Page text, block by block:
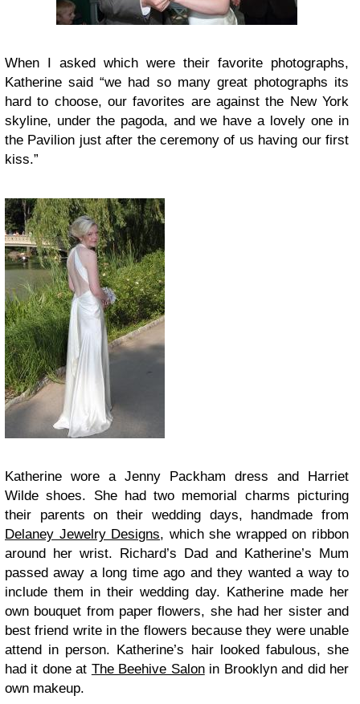
When I asked which were their favorite photographs,
Katherine said “we had so many great photographs its
hard to choose, our favorites are against the New York
skyline, under the pagoda, and we have a lovely one in
the Pavilion just after the ceremony of us having our first
kiss.”
Katherine wore a Jenny Packham dress and Harriet
Wilde shoes. She had two memorial charms picturing
their parents on their wedding days, handmade from
Delaney Jewelry Designs, which she wrapped on ribbon
around her wrist. Richard’s Dad and Katherine’s Mum
passed away a long time ago and they wanted a way to
include them in their wedding day. Katherine made her
own bouquet from paper flowers, she had her sister and
best friend write in the flowers because they were unable
attend in person. Katherine’s hair looked fabulous, she
had it done at The Beehive Salonin Brooklyn and did her
own makeup.